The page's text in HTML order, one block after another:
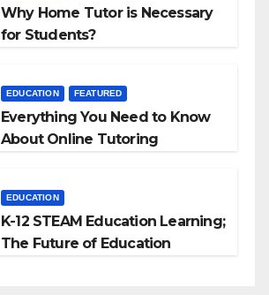
Why Home Tutor is Necessary
for Students?
EDUCATION FEATURED
Everything You Need to Know
About Online Tutoring
EDUCATION
K-12 STEAM Education Learning;
The Future of Education